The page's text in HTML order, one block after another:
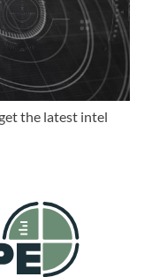
the latest intel